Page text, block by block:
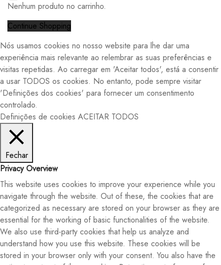
Nenhum produto no carrinho.
Continue Shopping
Nós usamos cookies no nosso website para lhe dar uma
experiência mais relevante ao relembrar as suas preferências e
visitas repetidas. Ao carregar em 'Aceitar todos', está a consentir
a usar TODOS os cookies. No entanto, pode sempre visitar
'Definições dos cookies' para fornecer um consentimento
controlado.
Definições de cookies ACEITAR TODOS
Fechar
Privacy Overview
This website uses cookies to improve your experience while you
navigate through the website. Out of these, the cookies that are
categorized as necessary are stored on your browser as they are
essential for the working of basic functionalities of the website.
We also use third-party cookies that help us analyze and
understand how you use this website. These cookies will be
stored in your browser only with your consent. You also have the